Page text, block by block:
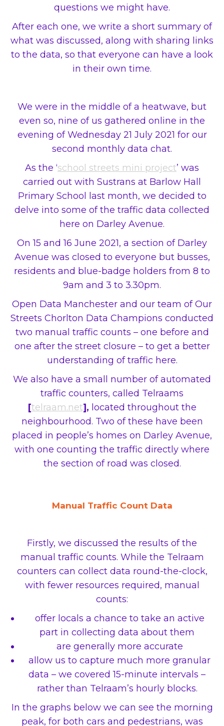
questions we might have.
After each one, we write a short summary of
what was discussed, along with sharing links
to the data, so that everyone can have a look
in their own time.
We were in the middle of a heatwave, but
even so, nine of us gathered online in the
evening of Wednesday 21 July 2021 for our
second monthly data chat.
As the ‘school streets mini project’ was
carried out with Sustrans at Barlow Hall
Primary School last month, we decided to
delve into some of the traffic data collected
here on Darley Avenue.
On 15 and 16 June 2021, a section of Darley
Avenue was closed to everyone but busses,
residents and blue-badge holders from 8 to
9am and 3 to 3.30pm.
Open Data Manchester and our team of Our
Streets Chorlton Data Champions conducted
two manual traffic counts – one before and
one after the street closure – to get a better
understanding of traffic here.
We also have a small number of automated
traffic counters, called Telraams
[telraam.net], located throughout the
neighbourhood. Two of these have been
placed in people’s homes on Darley Avenue,
with one counting the traffic directly where
the section of road was closed.
Manual Traffic Count Data
Firstly, we discussed the results of the
manual traffic counts. While the Telraam
counters can collect data round-the-clock,
with fewer resources required, manual
counts:
offer locals a chance to take an active
part in collecting data about them
are generally more accurate
allow us to capture much more granular
data – we covered 15-minute intervals –
rather than Telraam’s hourly blocks.
In the graphs below we can see the morning
peak, for both cars and pedestrians, was